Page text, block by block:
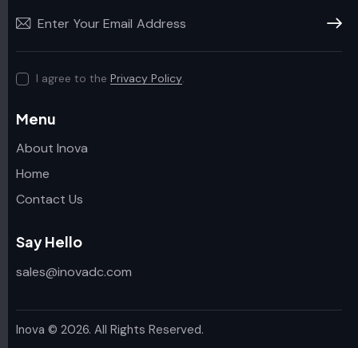
I agree to the Privacy Policy.
Menu
About Inova
Home
Contact Us
Say Hello
sales@inovadc.com
Inova © 2026. All Rights Reserved.